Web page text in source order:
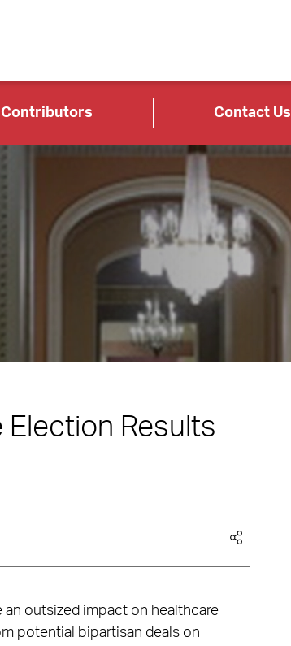
Contributors Contact Us
Election Results
an outsized impact on healthcare
potential bipartisan deals on